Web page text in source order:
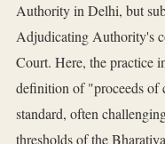
Authority in Delhi, but
Adjudicating Authority's
Court. Here, the practice
definition of "proceeds of
standard, often
thresholds of the